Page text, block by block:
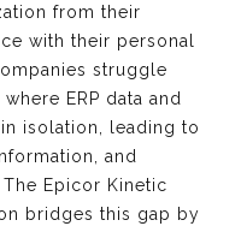
from their
with their personal
struggle
ERP data and
isolation, leading to
and
Epicor Kinetic
bridges this gap by